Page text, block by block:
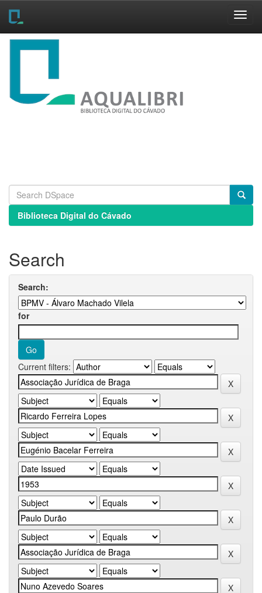
Skip
Biblioteca Digital do Cávado
Search
Search:
for
Current filters: